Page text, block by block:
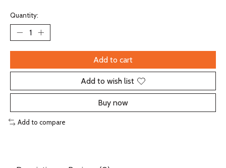
Quantity:
Add to cart
Add to wish list
Buy now
Add to compare